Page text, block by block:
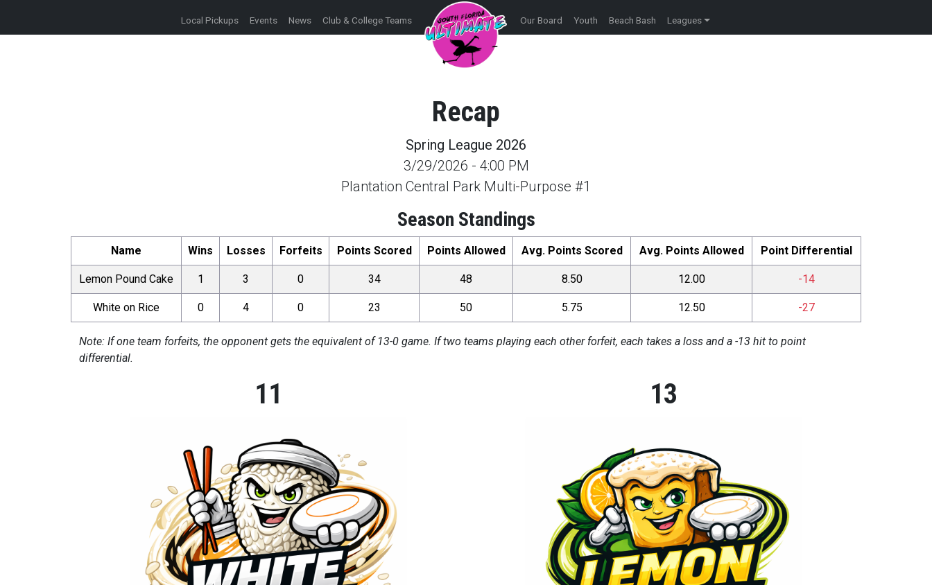
Local Pickups Events News Club & College Teams Our Board Youth Beach Bash Leagues
Recap
Spring League 2026
3/29/2026 - 4:00 PM
Plantation Central Park Multi-Purpose #1
Season Standings
Name Wins Losses Forfeits Points Scored Points Allowed Avg. Points Scored Avg. Points Allowed Point Differential
Lemon Pound Cake 1 3 0 34 48 8.50 12.00 -14
White on Rice 0 4 0 23 50 5.75 12.50 -27
Note: If one team forfeits, the opponent gets the equivalent of 13-0 game. If two teams playing each other forfeit, each takes a loss and a -13 hit to point
differential.
11 13